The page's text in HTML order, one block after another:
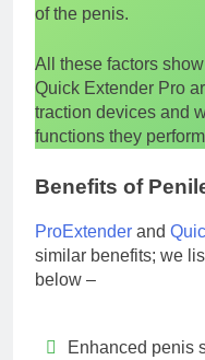
of the penis.
All these factors
Quick Extender Pro
traction devices and
functions they
Benefits of
ProExtender and
similar benefits; we
below –
Enhanced penis